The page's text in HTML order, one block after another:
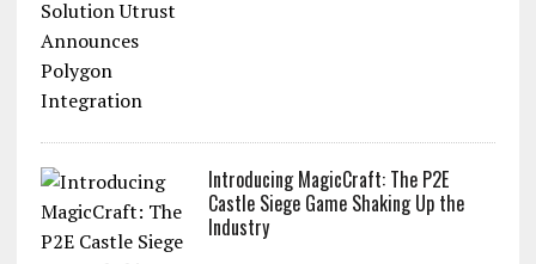
Introducing MagicCraft: The P2E
Castle Siege Game Shaking Up the
Industry